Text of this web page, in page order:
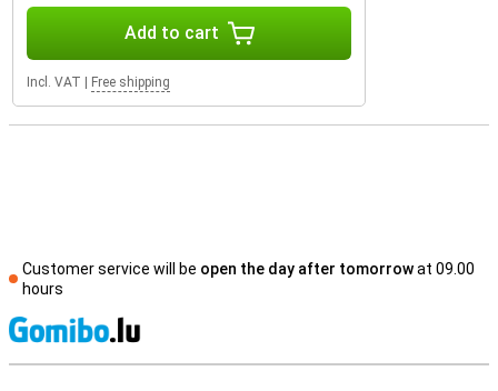
Add to cart
Incl. VAT Free shipping
Customer service will be open the day after tomorrowat 09.00
hours